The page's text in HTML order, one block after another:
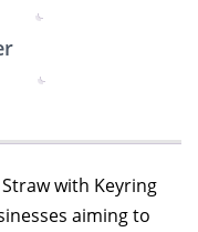
with Keyring
aiming to